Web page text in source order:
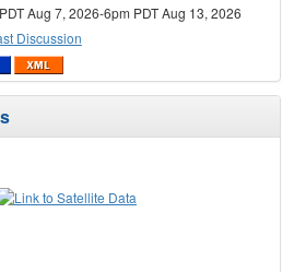
Aug 7, 2026-6pm PDT Aug 13, 2026
Discussion